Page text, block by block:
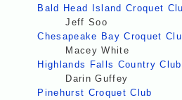
Bald Head Island Croquet
Jeff Soo
Chesapeake Bay Croquet
Macey White
Highlands Falls Country Club
Darin Guffey
Pinehurst Croquet Club